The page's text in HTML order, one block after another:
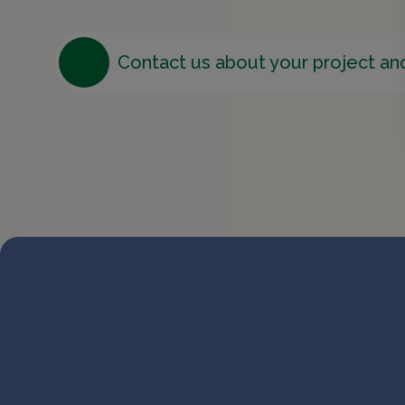
Contact us about your project